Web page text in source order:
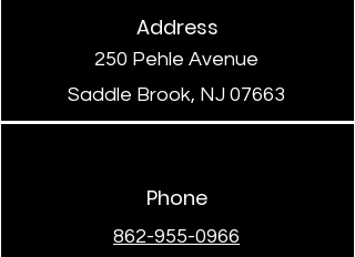
Address
250 Pehle Avenue
Saddle Brook, NJ 07663
Phone
862-955-0966